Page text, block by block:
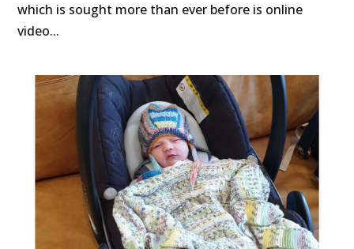
which is sought more than ever before is online
video...